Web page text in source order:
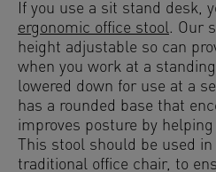
If you use a sit stand desk,
ergonomic office stool. Our
height adjustable so can
when you work at a
lowered down for use at a
has a rounded base that
improves posture by
This stool should be used
traditional office chair, to